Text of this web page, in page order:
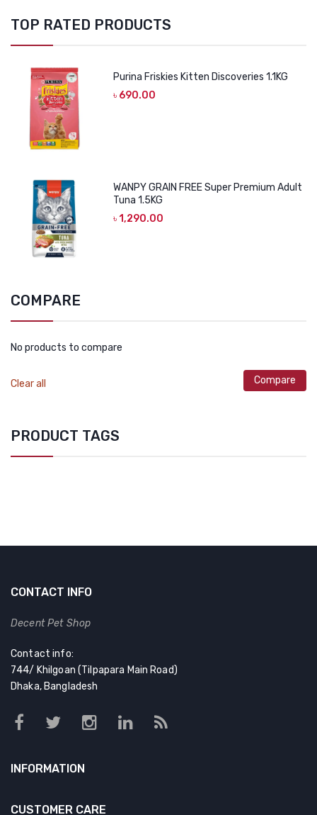
TOP RATED PRODUCTS
Purina Friskies Kitten Discoveries 1.1KG
৳ 690.00
WANPY GRAIN FREE Super Premium Adult
Tuna 1.5KG
৳1,290.00
COMPARE
No products to compare
Clear all Compare
PRODUCT TAGS
CONTACT INFO
Decent Pet Shop
Contact info:
744/ Khilgoan (Tilpapara Main Road)
Dhaka, Bangladesh
INFORMATION
CUSTOMER CARE